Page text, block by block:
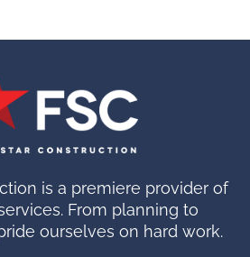
is a premiere provider of
From planning to
ourselves on hard work.